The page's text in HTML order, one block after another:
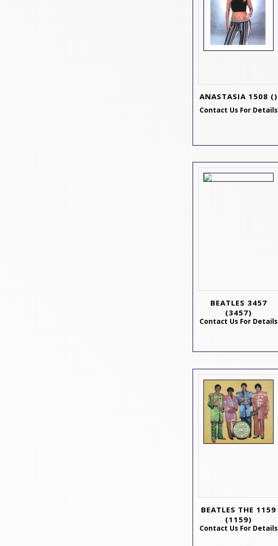
ANASTASIA 1508 ()
Contact Us For Details
BEATLES 3457
(3457)
Contact Us For Details
BEATLES THE 1159
(1159)
Contact Us For Details